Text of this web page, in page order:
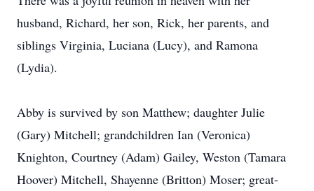
husband, Richard, her son, Rick, her parents, and
siblings Virginia, Luciana (Lucy), and Ramona
(Lydia).
Abby is survived by son Matthew; daughter Julie
(Gary) Mitchell; grandchildren Ian (Veronica)
Knighton, Courtney (Adam) Gailey, Weston (Tamara
Hoover) Mitchell, Shayenne (Britton) Moser; great-